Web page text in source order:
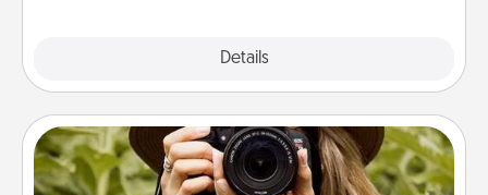
Details
Photo Session